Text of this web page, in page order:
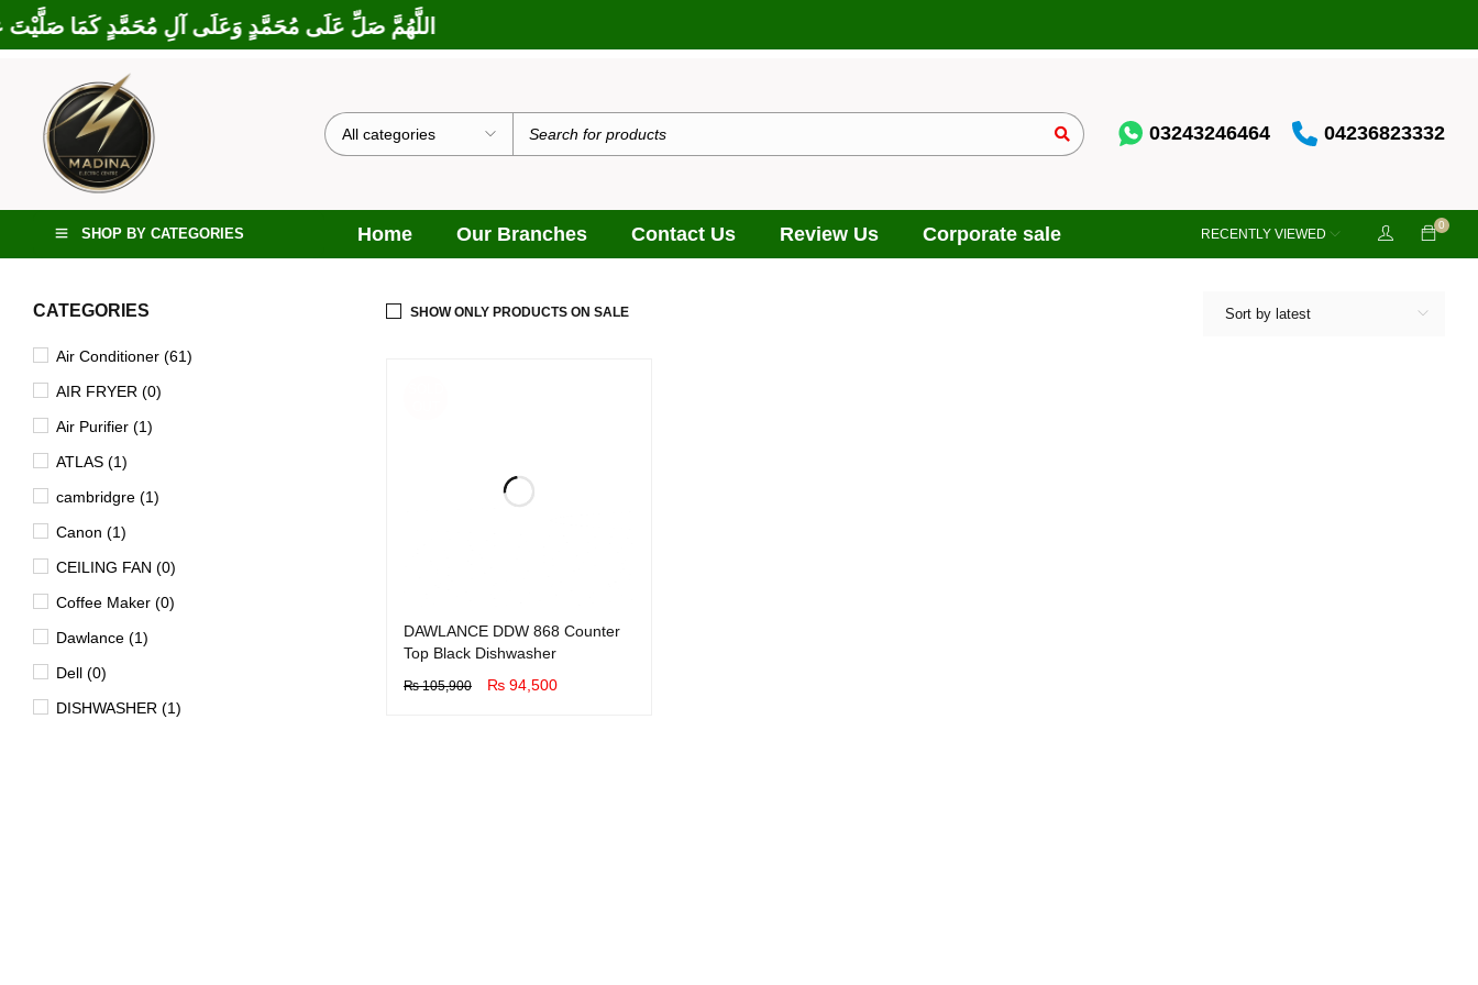
اللَّهُمَّ صَلِّ عَلَى مُحَمَّدٍ وَعَلَى آلِ مُحَمَّدٍ كَمَا صَلَّيْتَ
03243246464 04236823332
SHOP BY CATEGORIES Home Our Branches Contact Us Review Us Corporate sale 0
RECENTLY VIEWED
CATEGORIES
Air Conditioner (61)
AIR FRYER (0)
Air Purifier (1)
ATLAS (1)
cambridgre (1)
Canon (1)
CEILING FAN (0)
Coffee Maker (0)
Dawlance (1)
Dell (0)
DISHWASHER (1)
Sort by latest
SHOW ONLY PRODUCTS ON SALE
DAWLANCE DDW 868 Counter
Top Black Dishwasher
₨105,900 ₨ 94,500